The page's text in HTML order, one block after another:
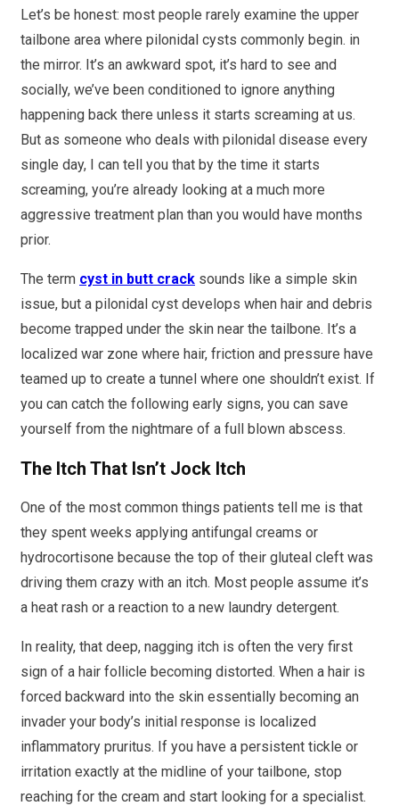
Let’s be honest: most people rarely examine the upper
tailbone area where pilonidal cysts commonly begin. in
the mirror. It’s an awkward spot, it’s hard to see and
socially, we’ve been conditioned to ignore anything
happening back there unless it starts screaming at us.
But as someone who deals with pilonidal disease every
single day, I can tell you that by the time it starts
screaming, you’re already looking at a much more
aggressive treatment plan than you would have months
prior.
The term cyst in butt crack sounds like a simple skin
issue, but a pilonidal cyst develops when hair and debris
become trapped under the skin near the tailbone. It’s a
localized war zone where hair, friction and pressure have
teamed up to create a tunnel where one shouldn’t exist. If
you can catch the following early signs, you can save
yourself from the nightmare of a full blown abscess.
The Itch That Isn’t Jock Itch
One of the most common things patients tell me is that
they spent weeks applying antifungal creams or
hydrocortisone because the top of their gluteal cleft was
driving them crazy with an itch. Most people assume it’s
a heat rash or a reaction to a new laundry detergent.
In reality, that deep, nagging itch is often the very first
sign of a hair follicle becoming distorted. When a hair is
forced backward into the skin essentially becoming an
invader your body’s initial response is localized
inflammatory pruritus. If you have a persistent tickle or
irritation exactly at the midline of your tailbone, stop
reaching for the cream and start looking for a specialist.